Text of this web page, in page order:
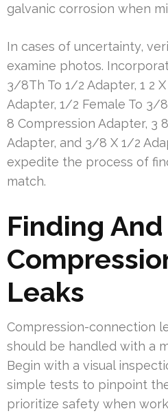
galvanic corrosion when
In cases of uncertainty,
examine photos.
3/8Th To 1/2 Adapter, 1 2
Adapter, 1/2 Female To 3/
8 Compression Adapter, 3
Adapter, and 3/8 X 1/2
expedite the process of
match.
Finding
Leaks
Compression-connection
should be handled with a
Begin with a visual
simple tests to pinpoint
prioritize safety when